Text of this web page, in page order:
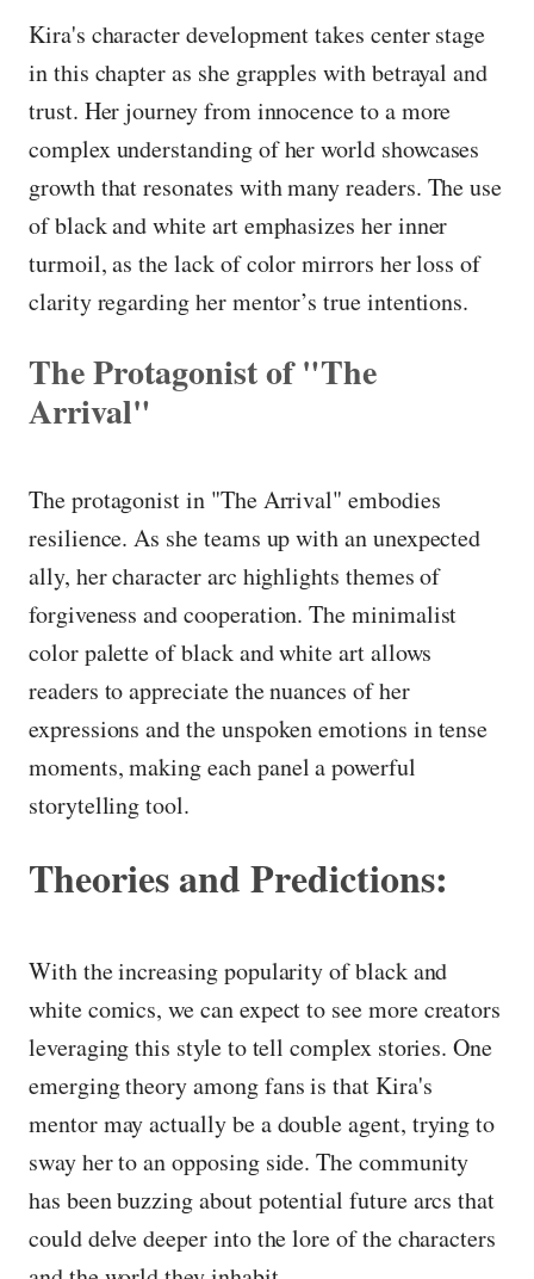
Kira's character development takes center stage
in this chapter as she grapples with betrayal and
trust. Her journey from innocence to a more
complex understanding of her world showcases
growth that resonates with many readers. The use
of black and white art emphasizes her inner
turmoil, as the lack of color mirrors her loss of
clarity regarding her mentor’s true intentions.
The Protagonist of "The
Arrival"
The protagonist in "The Arrival" embodies
resilience. As she teams up with an unexpected
ally, her character arc highlights themes of
forgiveness and cooperation. The minimalist
color palette of black and white art allows
readers to appreciate the nuances of her
expressions and the unspoken emotions in tense
moments, making each panel a powerful
storytelling tool.
Theories and Predictions:
With the increasing popularity of black and
white comics, we can expect to see more creators
leveraging this style to tell complex stories. One
emerging theory among fans is that Kira's
mentor may actually be a double agent, trying to
sway her to an opposing side. The community
has been buzzing about potential future arcs that
could delve deeper into the lore of the characters